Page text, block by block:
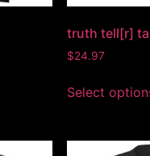
truth tell[r]
$24.97
Select